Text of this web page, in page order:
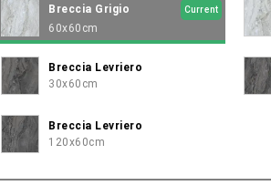
Breccia Grigio Current
60x60cm
Breccia Levriero
30x60cm
Breccia Levriero
120x60cm